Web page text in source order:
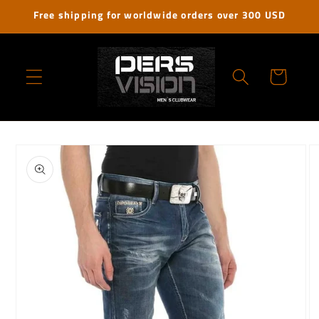
Skip to
Free shipping for worldwide orders over 300 USD
Cart
product
information